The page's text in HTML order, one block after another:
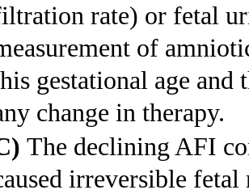
rate) or fetal
of
gestational age
change in therapy.
The declining AFI
irreversible